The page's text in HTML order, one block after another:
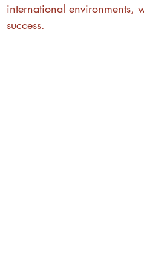
international environments,
success.